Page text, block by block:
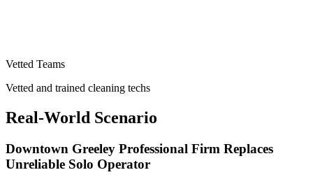
Vetted Teams
Vetted and trained cleaning techs
Real-World Scenario
Downtown Greeley Professional Firm Replaces
Unreliable Solo Operator